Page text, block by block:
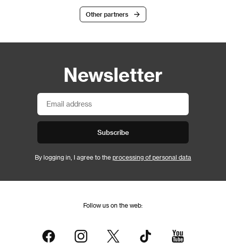
Other partners
Newsletter
Subscribe
By logging in, I agree to the processing of personal data
Follow us on the web: